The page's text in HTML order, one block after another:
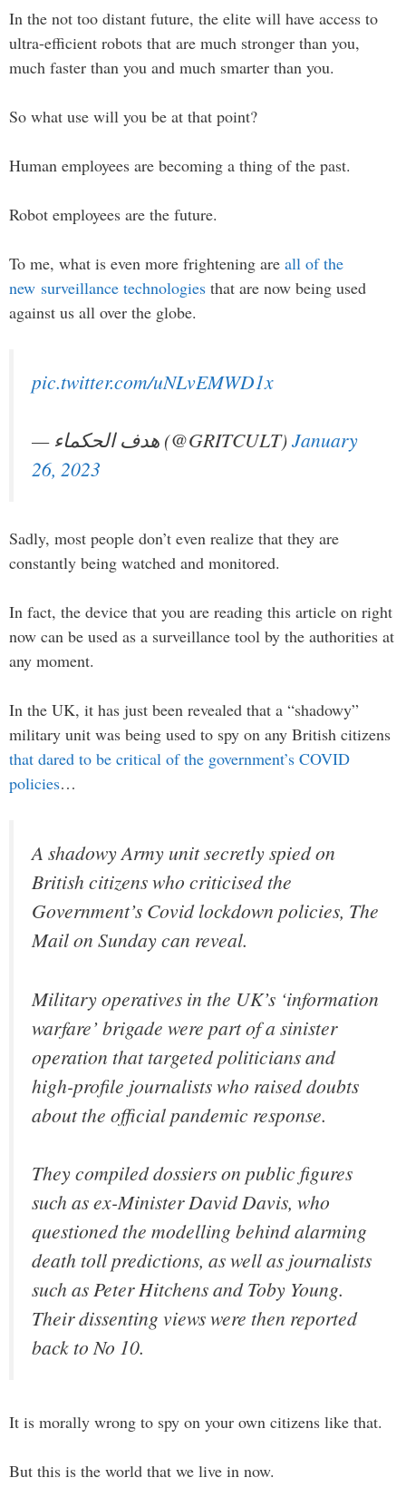
In the not too distant future, the elite will have access to
ultra-efficient robots that are much stronger than you,
much faster than you and much smarter than you.
So what use will you be at that point?
Human employees are becoming a thing of the past.
Robot employees are the future.
To me, what is even more frightening are all of the
new surveillance technologies that are now being used
against us all over the globe.
pic.twitter.com/uNLvEMWD1x
— هدف الحكماء (@GRITCULT)January
26, 2023
Sadly, most people don’t even realize that they are
constantly being watched and monitored.
In fact, the device that you are reading this article on right
now can be used as a surveillance tool by the authorities at
any moment.
In the UK, it has just been revealed that a “shadowy”
military unit was being used to spy on any British citizens
that dared to be critical of the government’s COVID
policies…
A shadowy Army unit secretly spied on
British citizens who criticised the
Government’s Covid lockdown policies, The
Mail on Sunday can reveal.
Military operatives in the UK’s ‘information
warfare’ brigade were part of a sinister
operation that targeted politicians and
high-profile journalists who raised doubts
about the official pandemic response.
They compiled dossiers on public figures
such as ex-Minister David Davis, who
questioned the modelling behind alarming
death toll predictions, as well as journalists
such as Peter Hitchens and Toby Young.
Their dissenting views were then reported
back to No 10.
It is morally wrong to spy on your own citizens like that.
But this is the world that we live in now.